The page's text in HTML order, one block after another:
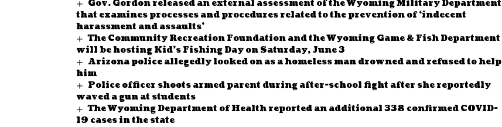
Gov. Gordon released an external assessment of the Wyoming Military Department
that examines processes and procedures related to the prevention of ‘indecent
harassment and assaults’
The Community Recreation Foundation and the Wyoming Game & Fish Department
will be hosting Kid’s Fishing Day on Saturday, June 3
Arizona police allegedly looked on as a homeless man drowned and refused to help
him
Police officer shoots armed parent during after-school fight after she reportedly
waved a gun at students
The Wyoming Department of Health reported an additional 338 confirmed COVID-
19 cases in the state